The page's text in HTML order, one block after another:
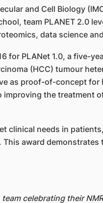
and Cell Biology
team PLANET 2.0
data science
for PLANet 1.0, a five-
(HCC) tumour
as proof-of-concept for
the treatment
needs in
award
celebrating their